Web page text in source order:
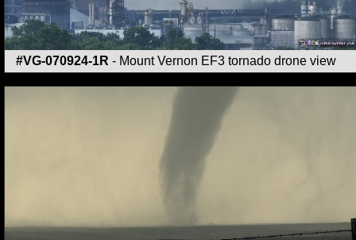
#VG-070924-1R - Mount Vernon EF3 tornado drone view